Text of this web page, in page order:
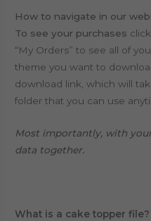
How to navigate in our
To see your purchases
“My Orders” to see all of
theme you want to
download link, which will
folder that you can use
Most importantly, with
data together.
What is a cake topper file?